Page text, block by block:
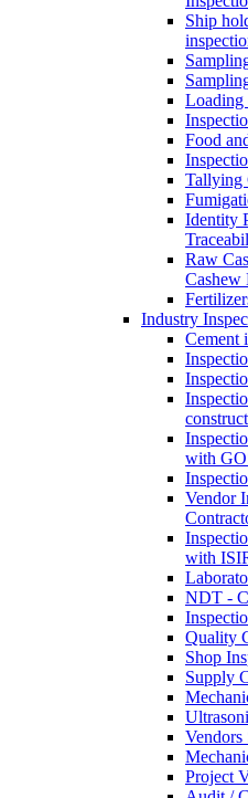
Ship
Loading
Food
Tallying
Identity
Raw
Cashew
Industry
Cement
with
Vendor
with
NDT -
Quality
Shop
Supply
Vendors
Project